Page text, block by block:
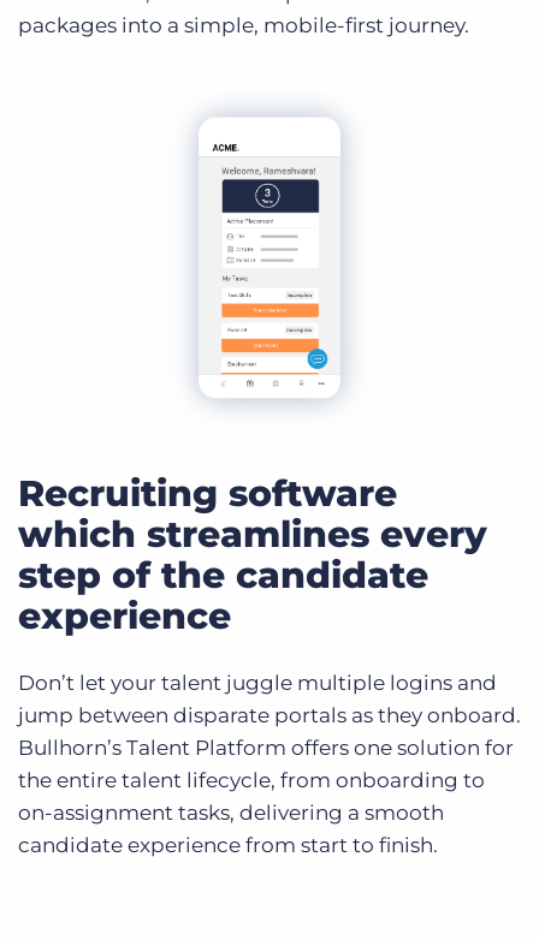
packages into a simple, mobile-first journey.
Recruiting software
which streamlines every
step of the candidate
experience
Don’t let your talent juggle multiple logins and
jump between disparate portals as they onboard.
Bullhorn’s Talent Platform offers one solution for
the entire talent lifecycle, from onboarding to
on-assignment tasks, delivering a smooth
candidate experience from start to finish.